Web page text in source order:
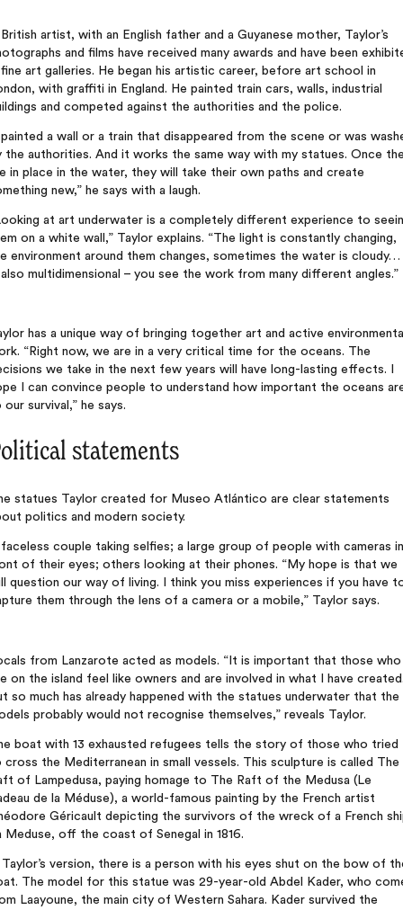
artist, with an English father and a Guyanese mother, Taylor’s
and films have received many awards and have been
art galleries. He began his artistic career, before art school in
with graffiti in England. He painted train cars, walls, industrial
and competed against the authorities and the police.
painted a wall or a train that disappeared from the scene or was
the authorities. And it works the same way with my statues. Once
in place in the water, they will take their own paths and create
new,” he says with a laugh.
at art underwater is a completely different experience to
on a white wall,” Taylor explains. “The light is constantly changing,
environment around them changes, sometimes the water is
multidimensional – you see the work from many different angles.”
has a unique way of bringing together art and active
“Right now, we are in a very critical time for the oceans. The
we take in the next few years will have long-lasting effects. I
I can convince people to understand how important the oceans
survival,” he says.
statements
statues Taylor created for Museo Atlántico are clear statements
politics and modern society.
couple taking selfies; a large group of people with cameras in
of their eyes; others looking at their phones. “My hope is that we
question our way of living. I think you miss experiences if you have
them through the lens of a camera or a mobile,” Taylor says.
from Lanzarote acted as models. “It is important that those who
on the island feel like owners and are involved in what I have
so much has already happened with the statues underwater that the
probably would not recognise themselves,” reveals Taylor.
boat with 13 exhausted refugees tells the story of those who tried
cross the Mediterranean in small vessels. This sculpture is called The
of Lampedusa, paying homage to The Raft of the Medusa (Le
de la Méduse), a world-famous painting by the French artist
Géricault depicting the survivors of the wreck of a French
Meduse, off the coast of Senegal in 1816.
Taylor’s version, there is a person with his eyes shut on the bow of
The model for this statue was 29-year-old Abdel Kader, who
Laayoune, the main city of Western Sahara. Kader survived the